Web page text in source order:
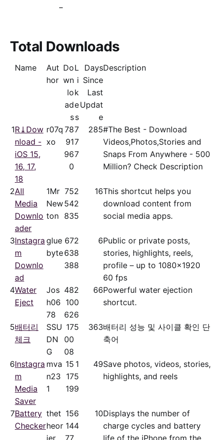
Total Downloads
Name
Aut
hor
Do
wn
lo
ad
s
L
i
k
e
s
Days
Since
Last
Updat
e
Description
1R⤓Dow
nload -
iOS 15,
16, 17,
18
r07q
xo
78
91
96
0
7
7
7
285#The Best - Download
Videos,Photos,Stories and
Snaps From Anywhere - 500
Million? Check Description
2All
Media
Downlo
ader
1Mr
New
ton
75
54
83
2
2
5
16This shortcut helps you
download content from
social media apps.
3Instagra
m
Downlo
ad
glue
byte
67
63
38
2
8
8
6Public or private posts,
stories, highlights, reels,
profile – up to 1080x1920
60 fps
4Water
Eject
Jos
h06
78
48
10
62
2
0
6
66Powerful water ejection
shortcut.
5배터리
체크
SSU
DN
G
17
00
08
5 363배터리 성능 및 사이클 확인 단
축어
6Instagra
m
Media
Saver
mva
n23
1
15
17
19
1
5
9
49Save photos, videos, stories,
highlights, and reels
7Battery
Checker
thet
heor
15
14
6
4
10Displays the number of
charge cycles and battery